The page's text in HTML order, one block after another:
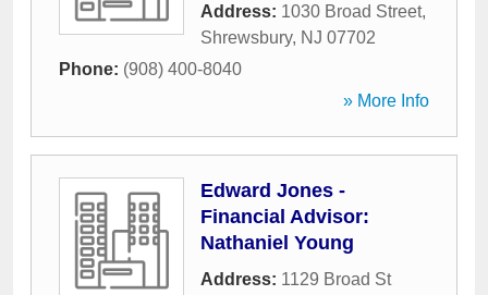
Address: 1030 Broad Street,
Shrewsbury, NJ 07702
Phone: (908) 400-8040
» More Info
Edward Jones -
Financial Advisor:
Nathaniel Young
Address: 1129 Broad St